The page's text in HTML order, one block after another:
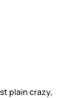
plain crazy,